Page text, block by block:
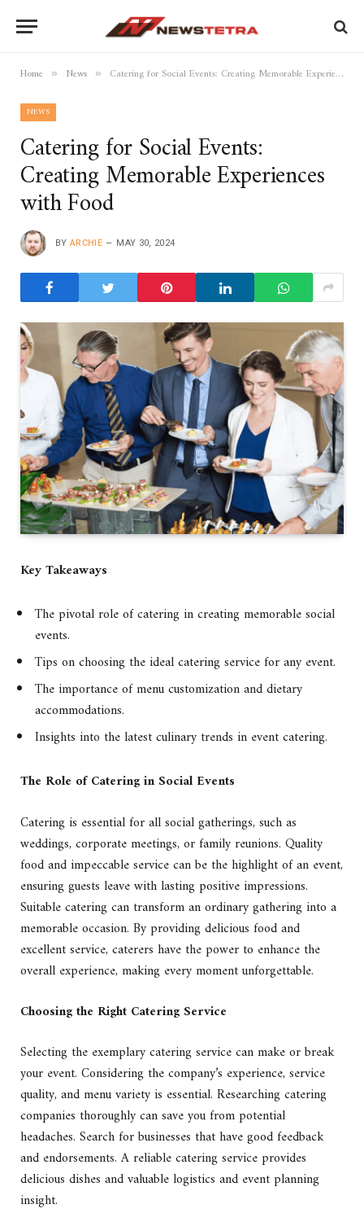
Home » News » Catering for Social Events: Creating Memorable Experiences with Food
NEWS
Catering for Social Events:
Creating Memorable Experiences
with Food
BY ARCHIE MAY 30, 2024
Key Takeaways
The pivotal role of catering in creating memorable social
events.
Tips on choosing the ideal catering service for any event.
The importance of menu customization and dietary
accommodations.
Insights into the latest culinary trends in event catering.
The Role of Catering in Social Events
Catering is essential for all social gatherings, such as
weddings, corporate meetings, or family reunions. Quality
food and impeccable service can be the highlight of an event,
ensuring guests leave with lasting positive impressions.
Suitable catering can transform an ordinary gathering into a
memorable occasion. By providing delicious food and
excellent service, caterers have the power to enhance the
overall experience, making every moment unforgettable.
Choosing the Right Catering Service
Selecting the exemplary catering service can make or break
your event. Considering the company’s experience, service
quality, and menu variety is essential. Researching catering
companies thoroughly can save you from potential
headaches. Search for businesses that have good feedback
and endorsements. A reliable catering service provides
delicious dishes and valuable logistics and event planning
insight.